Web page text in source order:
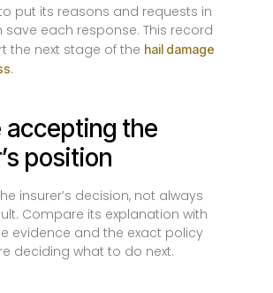
put its reasons and requests in
save each response. This record
the next stage of the hail damage
.
accepting the
position
insurer’s decision, not always
Compare its explanation with
evidence and the exact policy
deciding what to do next.